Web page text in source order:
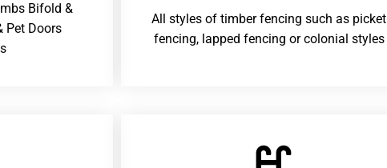
Bifold &
Pet Doors
All styles of timber fencing such as picket
fencing, lapped fencing or colonial styles